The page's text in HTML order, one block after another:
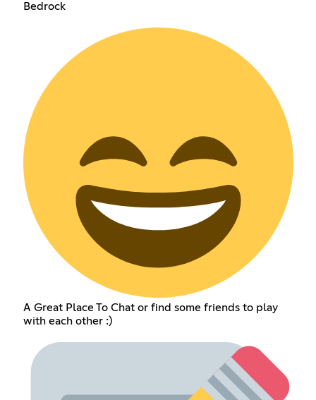
Bedrock
A Great Place To Chat or find some friends to play
with each other :)